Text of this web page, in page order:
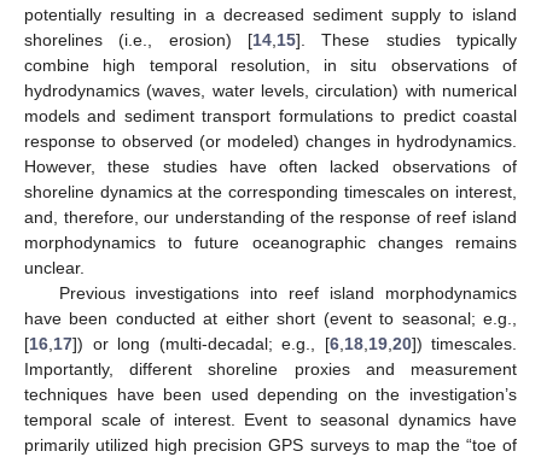
potentially resulting in a decreased sediment supply to island
shorelines (i.e., erosion) [14 15]. These studies typically
combine high temporal resolution, in situ observations of
hydrodynamics (waves, water levels, circulation) with numerical
models and sediment transport formulations to predict coastal
response to observed (or modeled) changes in hydrodynamics.
However, these studies have often lacked observations of
shoreline dynamics at the corresponding timescales on interest,
and, therefore, our understanding of the response of reef island
morphodynamics to future oceanographic changes remains
unclear.
Previous investigations into reef island morphodynamics
have been conducted at either short (event to seasonal; e.g.,
[16 17]) or long (multi-decadal; e.g., [6, 18, 19, 20]) timescales.
Importantly, different shoreline proxies and measurement
techniques have been used depending on the investigation’s
temporal scale of interest. Event to seasonal dynamics have
primarily utilized high precision GPS surveys to map the “toe of